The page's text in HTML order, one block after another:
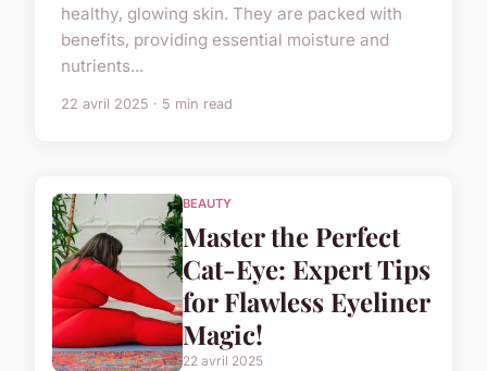
healthy, glowing skin. They are packed with
benefits, providing essential moisture and
nutrients...
22 avril 2025 · 5 min read
BEAUTY
Master the Perfect
Cat-Eye: Expert Tips
for Flawless Eyeliner
Magic!
22 avril 2025